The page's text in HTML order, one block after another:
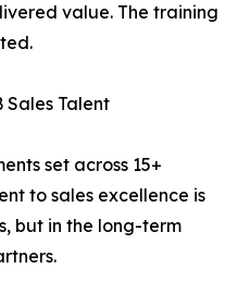
value. The training
Talent
set across 15+
to sales excellence is
but in the long-term